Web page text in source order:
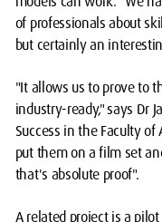
of professionals about
but certainly an
"It allows us to prove to
industry-ready," says Dr
Success in the Faculty
put them on a film set
that's absolute proof".
A related project is a